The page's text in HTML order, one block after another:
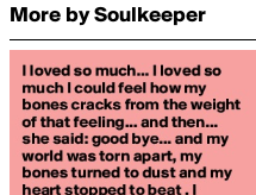
More by Soulkeeper